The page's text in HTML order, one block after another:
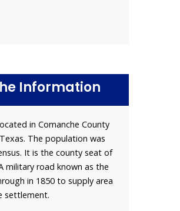
Information
in Comanche County
The population was
It is the county seat of
military road known as the
in 1850 to supply area
settlement.